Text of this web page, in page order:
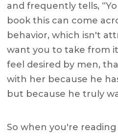
and frequently tells,
book this can come
behavior, which isn't
want you to take from
feel desired by men,
with her because he
but because he truly
So when you're